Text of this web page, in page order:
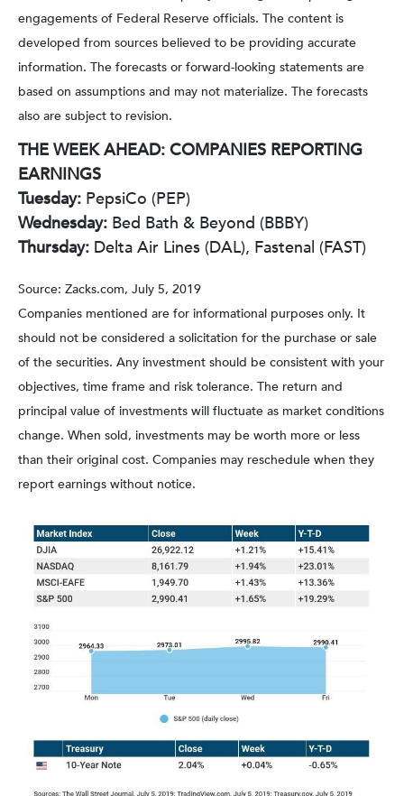
engagements of Federal Reserve officials. The content is
developed from sources believed to be providing accurate
information. The forecasts or forward-looking statements are
based on assumptions and may not materialize. The forecasts
also are subject to revision.
THE WEEK AHEAD: COMPANIES REPORTING
EARNINGS
Tuesday: PepsiCo (PEP)
Wednesday: Bed Bath & Beyond (BBBY)
Thursday: Delta Air Lines (DAL), Fastenal (FAST)
Source: Zacks.com, July 5, 2019
Companies mentioned are for informational purposes only. It
should not be considered a solicitation for the purchase or sale
of the securities. Any investment should be consistent with your
objectives, time frame and risk tolerance. The return and
principal value of investments will fluctuate as market conditions
change. When sold, investments may be worth more or less
than their original cost. Companies may reschedule when they
report earnings without notice.